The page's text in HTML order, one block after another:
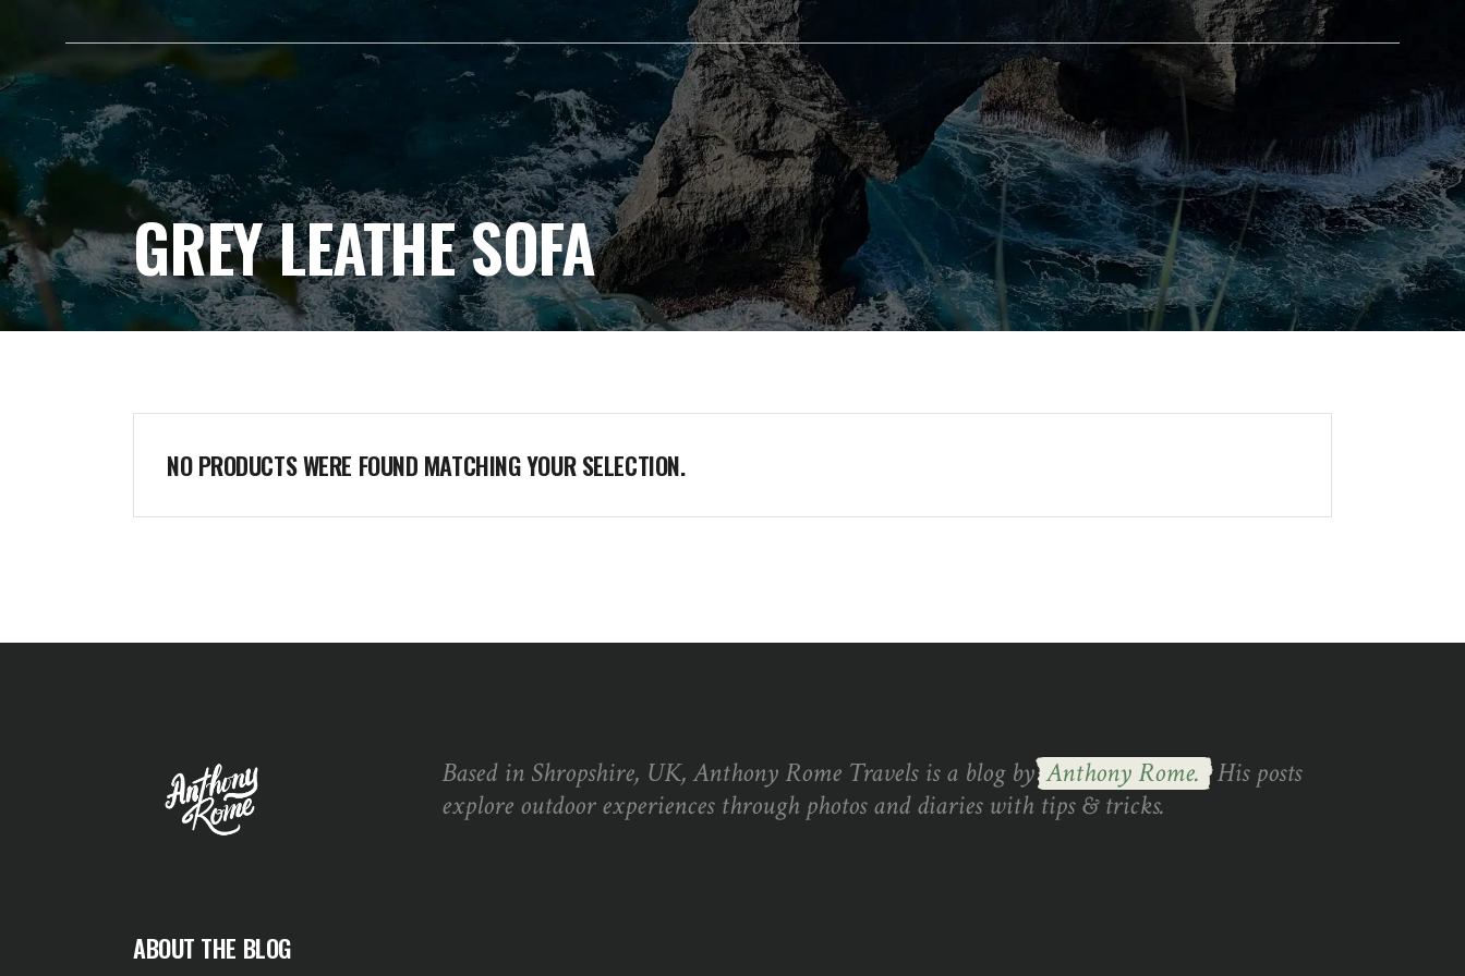
HOME ABOUT ME BLOG
GREY LEATHE SOFA
NO PRODUCTS WERE FOUND MATCHING YOUR SELECTION.
Based in Shropshire, UK, Anthony Rome Travels is a blog byAnthony Rome. His posts
explore outdoor experiences through photos and diaries with tips & tricks.
ABOUT THE BLOG